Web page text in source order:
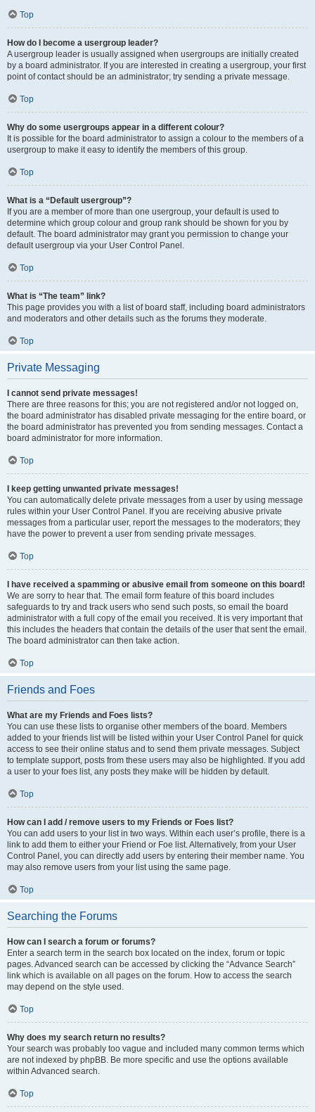
Top
How do I become a usergroup leader?
A usergroup leader is usually assigned when usergroups are initially created
by a board administrator. If you are interested in creating a usergroup, your first
point of contact should be an administrator; try sending a private message.
Top
Why do some usergroups appear in a different colour?
It is possible for the board administrator to assign a colour to the members of a
usergroup to make it easy to identify the members of this group.
Top
What is a “Default usergroup”?
If you are a member of more than one usergroup, your default is used to
determine which group colour and group rank should be shown for you by
default. The board administrator may grant you permission to change your
default usergroup via your User Control Panel.
Top
What is “The team” link?
This page provides you with a list of board staff, including board administrators
and moderators and other details such as the forums they moderate.
Top
Private Messaging
I cannot send private messages!
There are three reasons for this; you are not registered and/or not logged on,
the board administrator has disabled private messaging for the entire board, or
the board administrator has prevented you from sending messages. Contact a
board administrator for more information.
Top
I keep getting unwanted private messages!
You can automatically delete private messages from a user by using message
rules within your User Control Panel. If you are receiving abusive private
messages from a particular user, report the messages to the moderators; they
have the power to prevent a user from sending private messages.
Top
I have received a spamming or abusive email from someone on this board!
We are sorry to hear that. The email form feature of this board includes
safeguards to try and track users who send such posts, so email the board
administrator with a full copy of the email you received. It is very important that
this includes the headers that contain the details of the user that sent the email.
The board administrator can then take action.
Top
Friends and Foes
What are my Friends and Foes lists?
You can use these lists to organise other members of the board. Members
added to your friends list will be listed within your User Control Panel for quick
access to see their online status and to send them private messages. Subject
to template support, posts from these users may also be highlighted. If you add
a user to your foes list, any posts they make will be hidden by default.
Top
How can I add / remove users to my Friends or Foes list?
You can add users to your list in two ways. Within each user’s profile, there is a
link to add them to either your Friend or Foe list. Alternatively, from your User
Control Panel, you can directly add users by entering their member name. You
may also remove users from your list using the same page.
Top
Searching the Forums
How can I search a forum or forums?
Enter a search term in the search box located on the index, forum or topic
pages. Advanced search can be accessed by clicking the “Advance Search”
link which is available on all pages on the forum. How to access the search
may depend on the style used.
Top
Why does my search return no results?
Your search was probably too vague and included many common terms which
are not indexed by phpBB. Be more specific and use the options available
within Advanced search.
Top